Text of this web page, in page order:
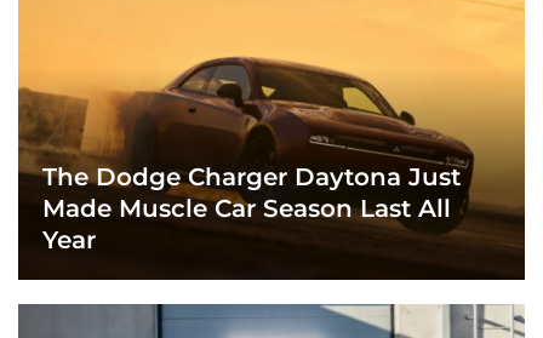
The Dodge Charger Daytona Just
Made Muscle Car Season Last All
Year